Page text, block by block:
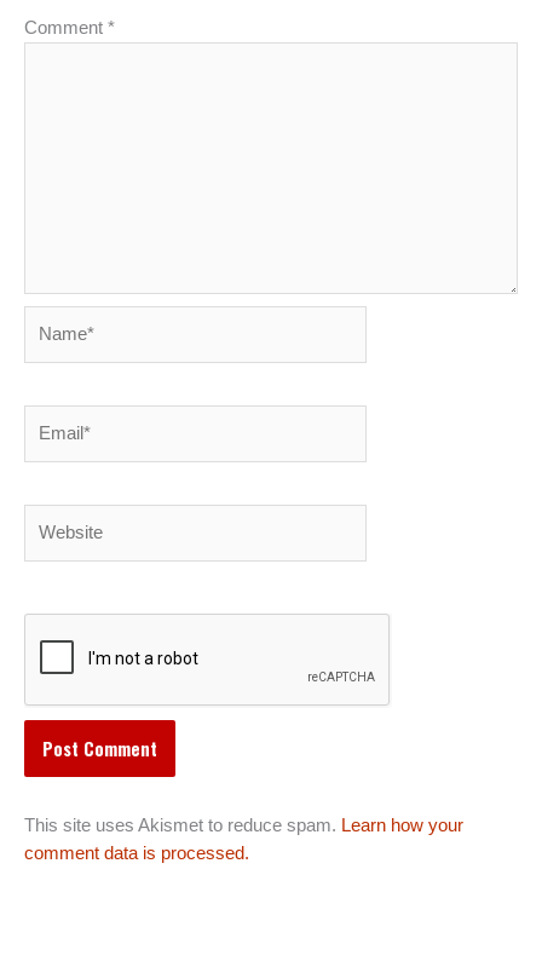
Comment *
This site uses Akismet to reduce spam. Learn how your
comment data is processed.